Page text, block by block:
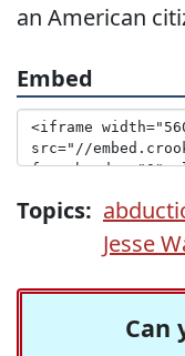
an American
Embed
Topics:
Jesse
Can